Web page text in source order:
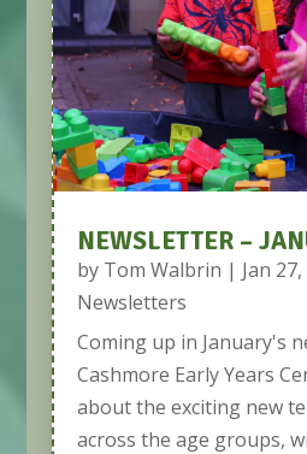
NEWSLETTER –
by Tom Walbrin | Jan
Newsletters
Coming up in January's
Cashmore Early Years
about the exciting new
across the age groups,